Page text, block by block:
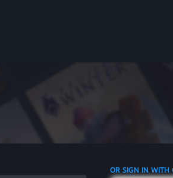
OR SIGN IN WITH